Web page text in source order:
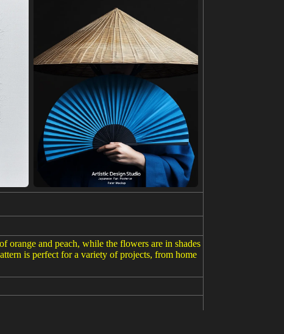
orange and peach, while the flowers are in shades
is perfect for a variety of projects, from home